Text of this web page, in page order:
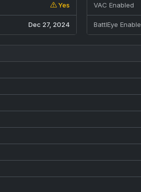
Yes
Dec 27, 2024
VAC Enabled
BattlEye